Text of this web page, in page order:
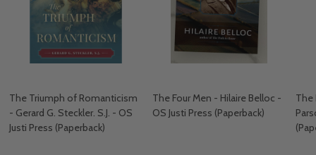
The Triumph of Romanticism
- Gerard G. Steckler. S.J. - OS
Justi Press (Paperback)
The Four Men - Hilaire Belloc -
OS Justi Press (Paperback)
The